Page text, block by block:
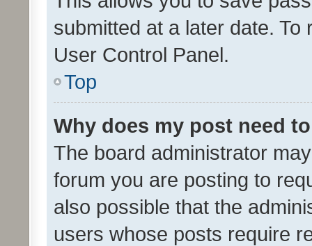
submitted at a later date.
User Control Panel.
Top
Why does my post need
The board administrator
forum you are posting to
also possible that the
users whose posts require